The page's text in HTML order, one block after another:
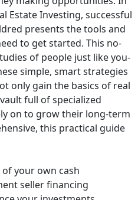
Estate Investing, successful
presents the tools and
to get started. This no-
of people just like you-
simple, smart strategies
only gain the basics of real
full of specialized
on to grow their long-term
this practical guide
your own cash
seller financing